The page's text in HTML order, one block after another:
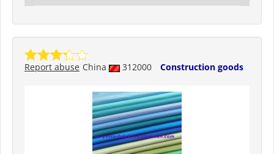
China 312000 Construction goods
Report abuse